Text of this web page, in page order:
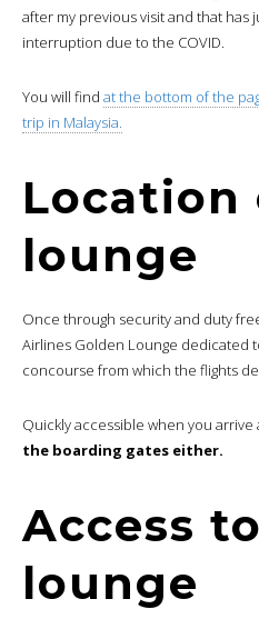
after my previous visit and that
interruption due to the COVID.
You will find at the bottom of the
trip in Malaysia.
Location
lounge
Once through security and duty
Airlines Golden Lounge dedicated
concourse from which the flights
Quickly accessible when you arrive
the boarding gates either.
Access
lounge